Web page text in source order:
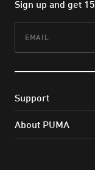
Sign up and get
Support
About PUMA